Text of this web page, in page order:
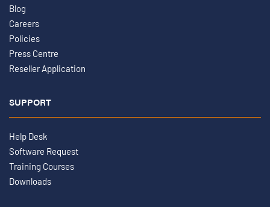
Blog
Careers
Policies
Press Centre
Reseller Application
SUPPORT
Help Desk
Software Request
Training Courses
Downloads